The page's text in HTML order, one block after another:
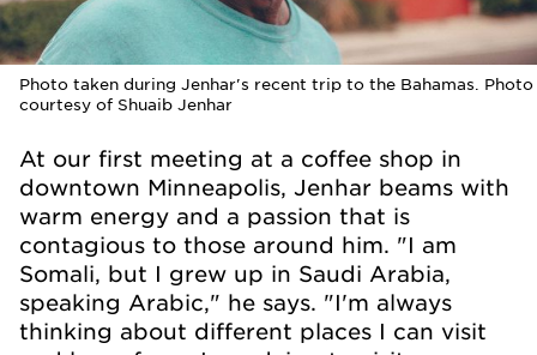
Photo taken during Jenhar's recent trip to the Bahamas. Photo
courtesy of Shuaib Jenhar
At our first meeting at a coffee shop in
downtown Minneapolis, Jenhar beams with
warm energy and a passion that is
contagious to those around him. "I am
Somali, but I grew up in Saudi Arabia,
speaking Arabic," he says. "I'm always
thinking about different places I can visit